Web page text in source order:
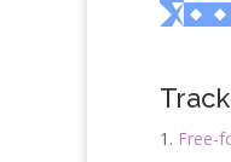
Free-